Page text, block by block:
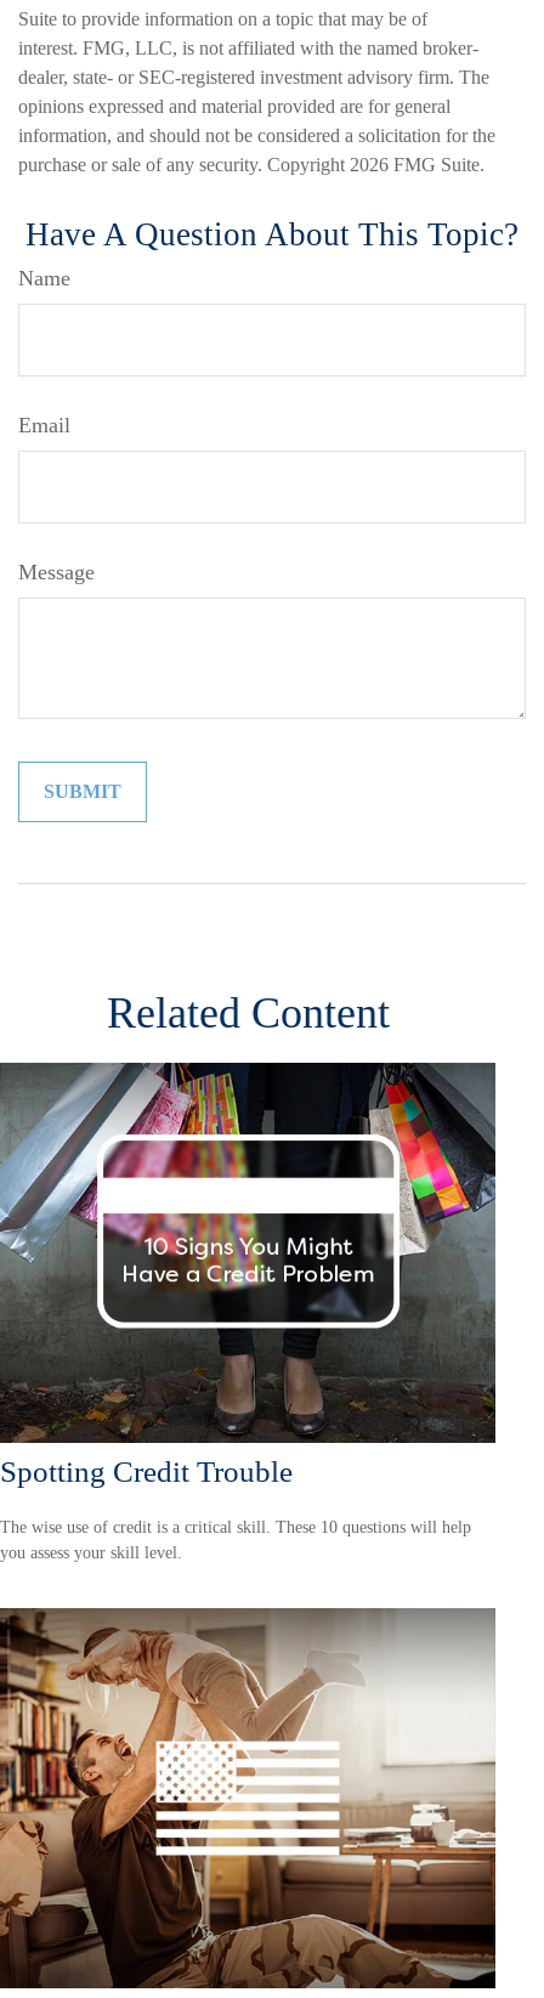
Suite to provide information on a topic that may be of
interest. FMG, LLC, is not affiliated with the named broker-
dealer, state- or SEC-registered investment advisory firm. The
opinions expressed and material provided are for general
information, and should not be considered a solicitation for the
purchase or sale of any security. Copyright 2026 FMG Suite.
Have A Question About This Topic?
Name
Email
Message
Related Content
Spotting Credit Trouble
The wise use of credit is a critical skill. These 10 questions will help
you assess your skill level.